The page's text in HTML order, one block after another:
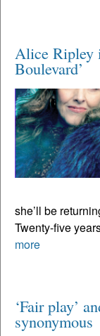
Alice Ripley
Boulevard’
she’ll be
Twenty-five
more
‘Fair play’
synonymous